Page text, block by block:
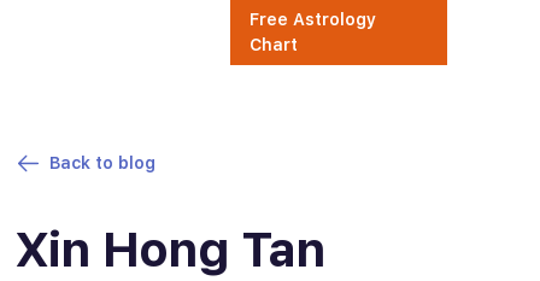
Free Astrology
Chart
Back to blog
Xin Hong Tan